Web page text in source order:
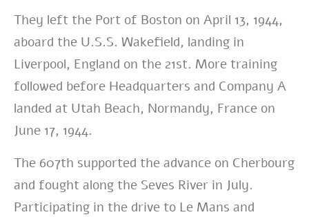
They left the Port of Boston on April 13, 1944,
aboard the U.S.S. Wakefield, landing in
Liverpool, England on the 21st. More training
followed before Headquarters and Company A
landed at Utah Beach, Normandy, France on
June 17, 1944.
The 607th supported the advance on Cherbourg
and fought along the Seves River in July.
Participating in the drive to Le Mans and